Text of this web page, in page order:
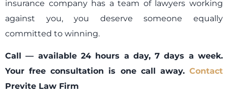
insurance company has a team of lawyers working
against you, you deserve someone equally
committed to winning.
Call — available 24 hours a day, 7 days a week.
Your free consultation is one call away. Contact
Previte Law Firm